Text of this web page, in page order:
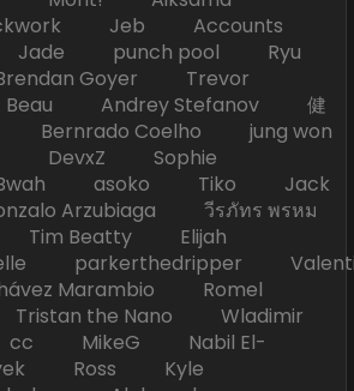
Jeb Accounts
Jade punch pool Ryu
Goyer Trevor
Andrey Stefanov 健
Coelho jung won
DevxZ Sophie
asoko Tiko Jack
Arzubiaga วีรภัทร พรหม
Beatty Elijah
parkerthedripper
Marambio Romel
the Nano Wladimir
MikeG Nabil El-
Ross Kyle